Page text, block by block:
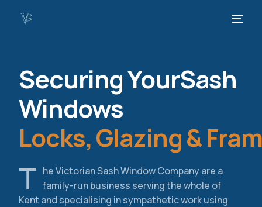
Securing YourSash
Windows
Locks, Glazing &
T he Victorian Sash Window Company are a
family-run business serving the whole of
Kent and specialising in sympathetic work using